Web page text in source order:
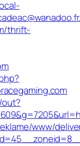
thrift-
www/